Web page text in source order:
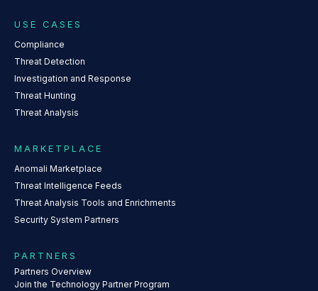
USE CASES
Compliance
Threat Detection
Investigation and Response
Threat Hunting
Threat Analysis
MARKETPLACE
Anomali Marketplace
Threat Intelligence Feeds
Threat Analysis Tools and Enrichments
Security System Partners
PARTNERS
Partners Overview
Join the Technology Partner Program